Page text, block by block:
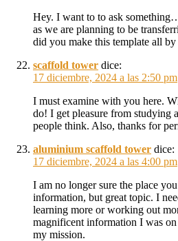
Hey. I want to to ask
as we are planning to be
did you make this template all
scaffold tower dice:
17 diciembre, 2024 a las 2:50 pm
I must examine with you here.
do! I get pleasure from studying
people think. Also, thanks for
aluminium scaffold tower dice:
17 diciembre, 2024 a las 4:00 pm
I am no longer sure the place
information, but great topic. I
learning more or working out
magnificent information I was
my mission.